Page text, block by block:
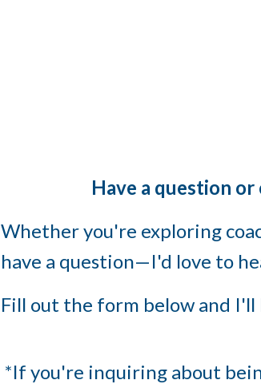
Have a question
Whether you're exploring
have a question—I'd love to
Fill out the form below and I'll
*If you're inquiring about